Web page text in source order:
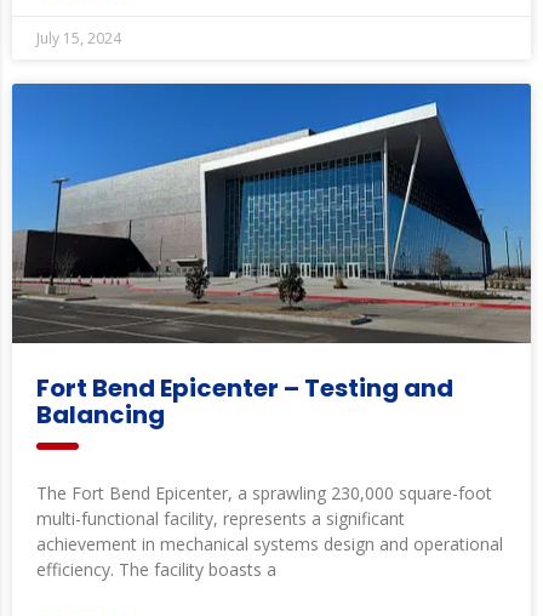
July 15, 2024
Fort Bend Epicenter – Testing and
Balancing
The Fort Bend Epicenter, a sprawling 230,000 square-foot
multi-functional facility, represents a significant
achievement in mechanical systems design and operational
efficiency. The facility boasts a